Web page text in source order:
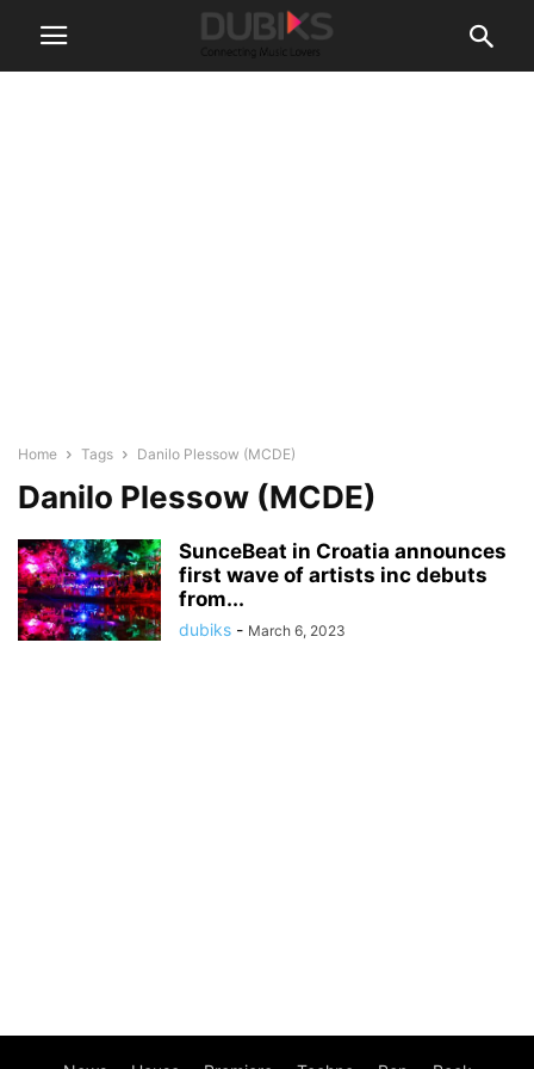
Home Tags Danilo Plessow (MCDE)
Danilo Plessow (MCDE)
SunceBeat in Croatia announces
first wave of artists inc debuts
from...
dubiks - March 6, 2023